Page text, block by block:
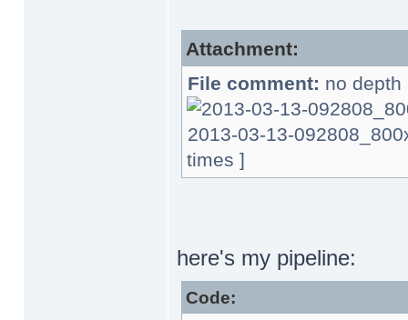
Attachment:
File comment: no depth
2013-03-13-
times ]
here's my pipeline:
Code: